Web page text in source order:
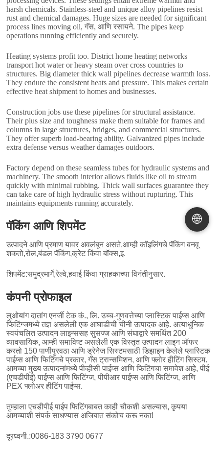
🌐
harsh chemicals. Stainless-steel and unique alloy pipelines resist
rust and chemical damages.Huge sizes are needed for significant
process lines moving oil, गॅस, आणि रसायने.The pipes keep
operations running efficiently and securely.
Heating systems profit too.District home heating networks
transport hot water or heavy steam over cross countries to
structures.Big diameter thick wall pipelines decrease warmth loss.
They endure the consistent heats and pressure.This makes certain
effective heat shipment to homes and businesses.
Construction jobs use these pipelines for structural assistance.
Their plus size and toughness make them suitable for frames and
columns in large structures,bridges,and commercial structures.
They offer superb load-bearing ability.Galvanized pipes include
extra defense versus weather damages outdoors.
Factory depend on these seamless tubes for hydraulic systems and
machinery.The smooth interior allows fluids like oil to stream
quickly with minimal rubbing.Thick wall surfaces guarantee they
can take care of high hydraulic stress without rupturing.This
maintains equipments running accurately.
पॅकिंग आणि शिपमेंट
उत्पादने आणि प्रमाण यावर अवलंबून असते,आम्ही कॉइलिंगचे पॅकिंग बनवू
शकतो,रोल,बंडल पॅकिंग,क्रेट किंवा बॉक्स,इ.
शिपमेंट:समुद्रमार्गे,रेल्वे,हवाई किंवा ग्राहकाच्या विनंतीनुसार.
कंपनी प्रोफाइल
लुओयांग दातांग एनर्जी टेक कं., लि. उच्च-गुणवत्तेच्या प्लास्टिक पाईप्स आणि
फिटिंग्जमध्ये तज्ञ असलेली एक आघाडीची चीनी उत्पादक आहे. अत्याधुनिक
स्वयंचलित उत्पादन लाइन्ससह सुसज्ज आणि संघाद्वारे समर्थित 200
व्यावसायिक, आम्ही समाविष्ट असलेली एक विस्तृत उत्पादन लाइन ऑफर
करतो 150 पाणीपुरवठा आणि ड्रेनेज सिस्टमसाठी डिझाइन केलेले प्लास्टिक
पाईप्स आणि फिटिंगचे प्रकार, गॅस ट्रान्समिशन, आणि फ्लोर हीटिंग सिस्टम.
आमच्या मुख्य उत्पादनांमध्ये पीव्हीसी पाईप्स आणि फिटिंगचा समावेश आहे, पीई
(एचडीपीई) पाईप्स आणि फिटिंग्ज, पीपीआर पाईप्स आणि फिटिंग्ज, आणि
PEX फ्लोअर हीटिंग पाईप्स.
तुम्हाला एचडीपीई पाईप फिटिंगबाबत काही चौकशी असल्यास, कृपया
आमच्याशी संपर्क साधण्यास अजिबात संकोच करू नका!
दूरध्वनी.:0086-183 3790 0677